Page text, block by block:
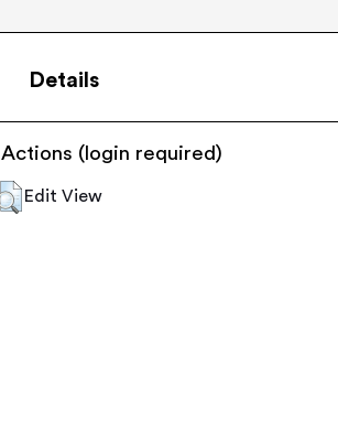
Details
Actions (login required)
Edit View